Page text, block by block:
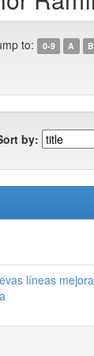
to: 0-9 A B
by:
líneas